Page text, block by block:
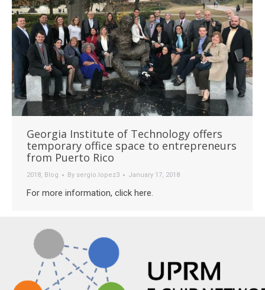
Georgia Institute of Technology offers
temporary office space to entrepreneurs
from Puerto Rico
2018, Blog By sergio.lopez3 January 17, 2018
For more information, click here.